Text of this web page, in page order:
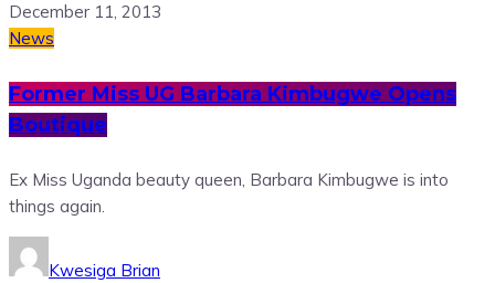
December 11, 2013
News
Former Miss UG Barbara Kimbugwe Opens
Boutique
Ex Miss Uganda beauty queen, Barbara Kimbugwe is into
things again.
Kwesiga Brian